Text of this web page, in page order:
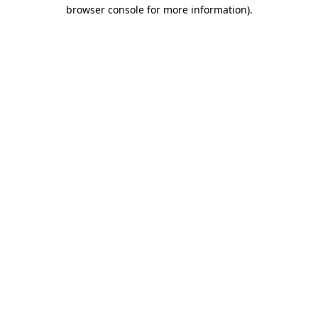
browser console for more information).